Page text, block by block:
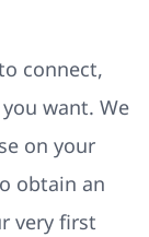
connect,
want. We
on your
obtain an
very first